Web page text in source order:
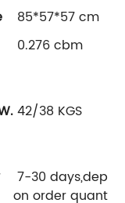
85*57*57 cm
0.276 cbm
42/38 KGS
7-30
on order quantity